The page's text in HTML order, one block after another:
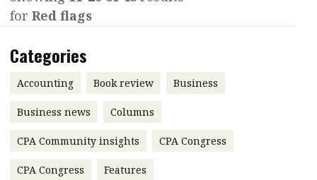
Contents
Features
Accounting
Business
Profile
Meet the speaker
Second opinions
leadership
Profiles
Interview with Webster Ng:
Meeting the moment
HKFRS 18 is coming. Is Hong
Kong ready?
for Red flags
Categories
Accounting Book review Business
Business news Columns
CPA Community insights CPA Congress
CPA Congress Features